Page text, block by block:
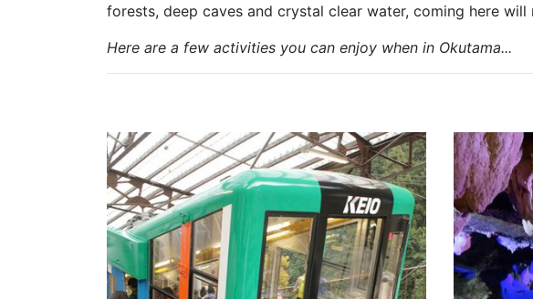
forests, deep caves and crystal clear water, coming here
Here are a few activities you can enjoy when in Okutama...